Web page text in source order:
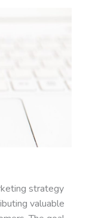
strategy
valuable